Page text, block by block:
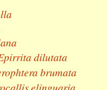
dilutata
brumata